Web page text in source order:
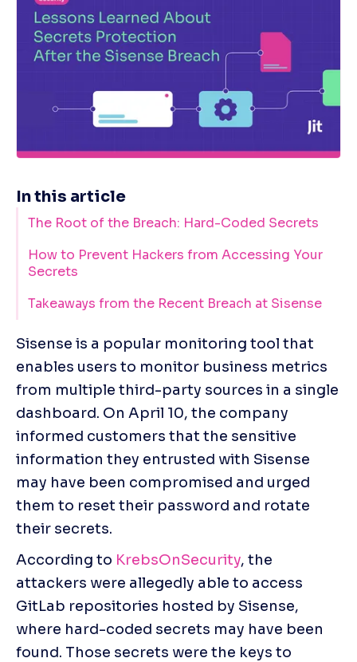
In this article
The Root of the Breach: Hard-Coded Secrets
How to Prevent Hackers from Accessing Your
Secrets
Takeaways from the Recent Breach at Sisense
Sisense is a popular monitoring tool that
enables users to monitor business metrics
from multiple third-party sources in a single
dashboard. On April 10, the company
informed customers that the sensitive
information they entrusted with Sisense
may have been compromised and urged
them to reset their password and rotate
their secrets.
According to KrebsOnSecurity, the
attackers were allegedly able to access
GitLab repositories hosted by Sisense,
where hard-coded secrets may have been
found. Those secrets were the keys to